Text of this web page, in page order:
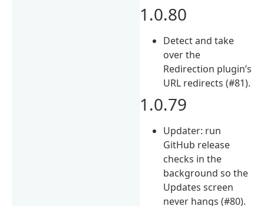
1.0.80
Detect and take
over the
Redirection plugin’s
URL redirects (#81).
1.0.79
Updater: run
GitHub release
checks in the
background so the
Updates screen
never hangs (#80).